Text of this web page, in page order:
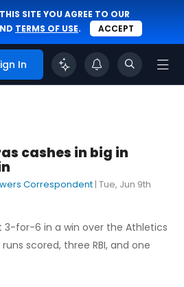
SITE YOU AGREE TO OUR
TERMS OF USE. ACCEPT
In
cashes in big in
Correspondent | Tue, Jun 9th
3-for-6 in a win over the Athletics
scored, three RBI, and one